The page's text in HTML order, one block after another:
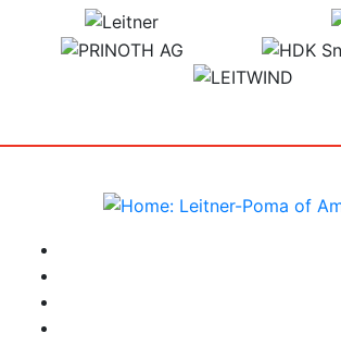
target link
target link
target link